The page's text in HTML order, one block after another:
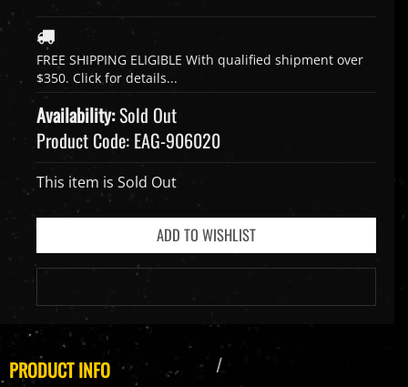
Availability:Sold Out
Product Code: EAG-906020
This item is Sold Out
PRODUCT INFO